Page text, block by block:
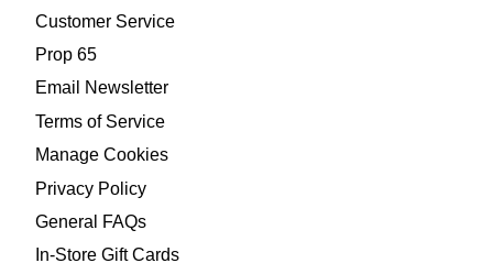
Customer Service
Prop 65
Email Newsletter
Terms of Service
Manage Cookies
Privacy Policy
General FAQs
In-Store Gift Cards